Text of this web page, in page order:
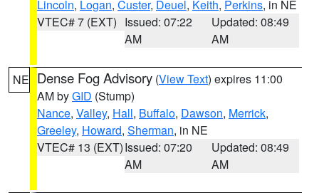
Lincoln, Logan, Custer, Deuel, Keith, Perkins, in NE
VTEC# 7 (EXT) Issued: 07:22
AM
Updated: 08:49
AM
NE Dense Fog Advisory (View Text) expires 11:00
AM byGID (Stump)
Nance, Valley, Hall, Buffalo, Dawson, Merrick,
Greeley, Howard, Sherman, in NE
VTEC# 13 (EXT)Issued: 07:20
AM
Updated: 08:49
AM